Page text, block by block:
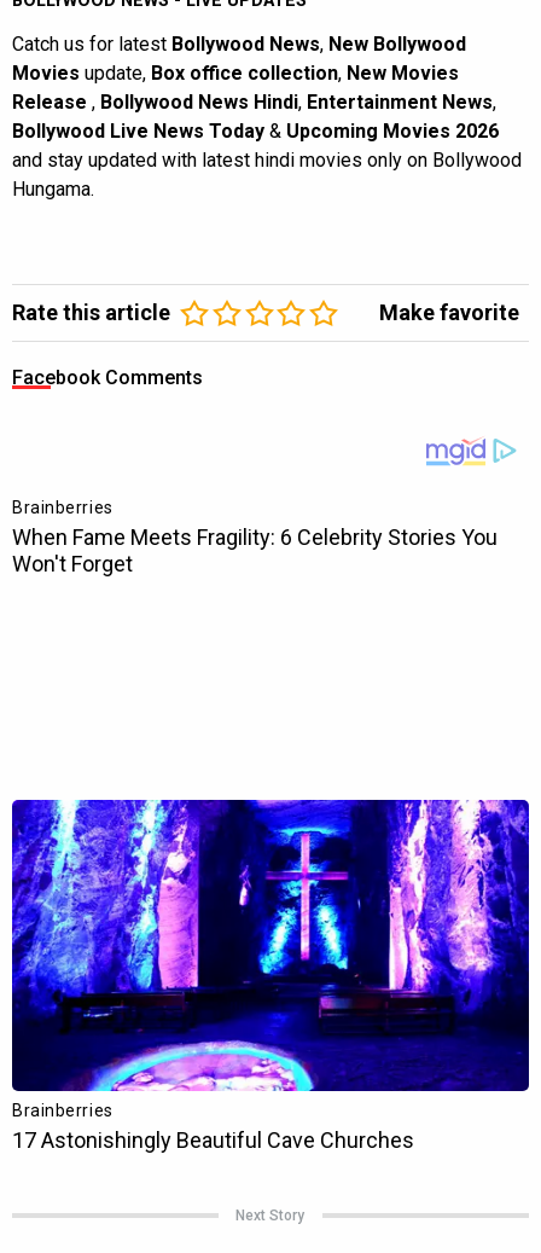
Catch us for latest Bollywood News, New Bollywood
Movies update, Box office collection, New Movies
Release , Bollywood News Hindi, Entertainment News,
Bollywood Live News Today & Upcoming Movies 2026
and stay updated with latest hindi movies only on Bollywood
Hungama.
Rate this article Make favorite
Facebook Comments
Next Story